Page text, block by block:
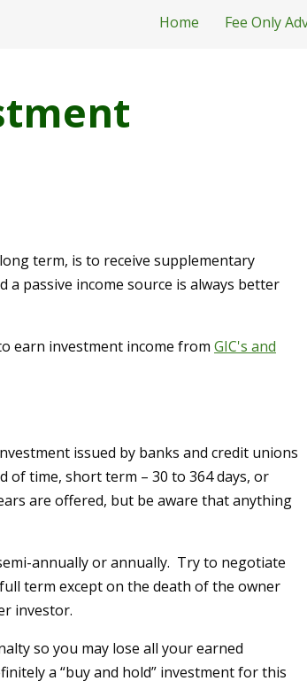
Home Fee Only
term, is to receive supplementary
a passive income source is always better
earn investment income from GIC's and
issued by banks and credit unions
time, short term – 30 to 364 days, or
are offered, but be aware that anything
annually or annually. Try to negotiate
term except on the death of the owner
investor.
so you may lose all your earned
a “buy and hold” investment for this